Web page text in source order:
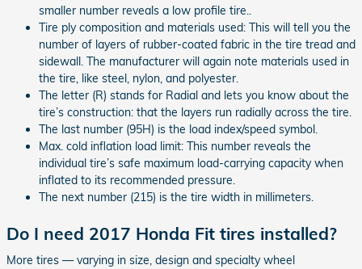
smaller number reveals a low profile tire..
Tire ply composition and materials used: This will tell you the
number of layers of rubber-coated fabric in the tire tread and
sidewall. The manufacturer will again note materials used in
the tire, like steel, nylon, and polyester.
The letter (R) stands for Radial and lets you know about the
tire’s construction: that the layers run radially across the tire.
The last number (95H) is the load index/speed symbol.
Max. cold inflation load limit: This number reveals the
individual tire’s safe maximum load-carrying capacity when
inflated to its recommended pressure.
The next number (215) is the tire width in millimeters.
Do I need 2017 Honda Fit tires installed?
More tires — varying in size, design and specialty wheel